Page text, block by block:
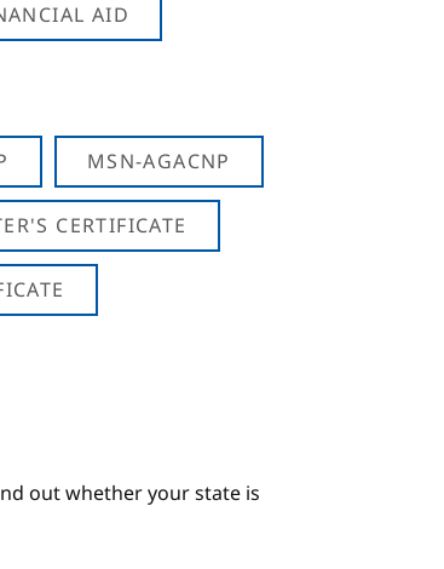
AID
MSN-AGACNP
CERTIFICATE
out whether your state is